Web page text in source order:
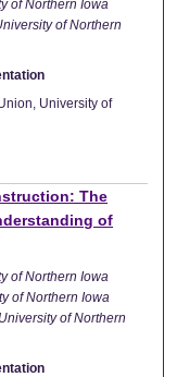
of Northern Iowa
of Northern
University of
The
of
of Northern Iowa
of Northern Iowa
University of Northern